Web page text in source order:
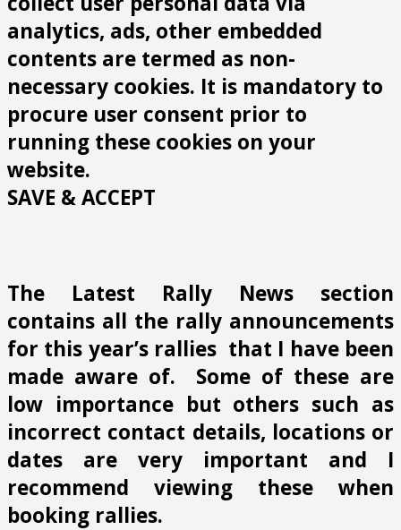
analytics, ads, other embedded
contents are termed as non-
necessary cookies. It is mandatory to
procure user consent prior to
running these cookies on your
website.
SAVE & ACCEPT
The Latest Rally News section
contains all the rally announcements
for this year’s rallies that I have been
made aware of. Some of these are
low importance but others such as
incorrect contact details, locations or
dates are very important and I
recommend viewing these when
booking rallies.